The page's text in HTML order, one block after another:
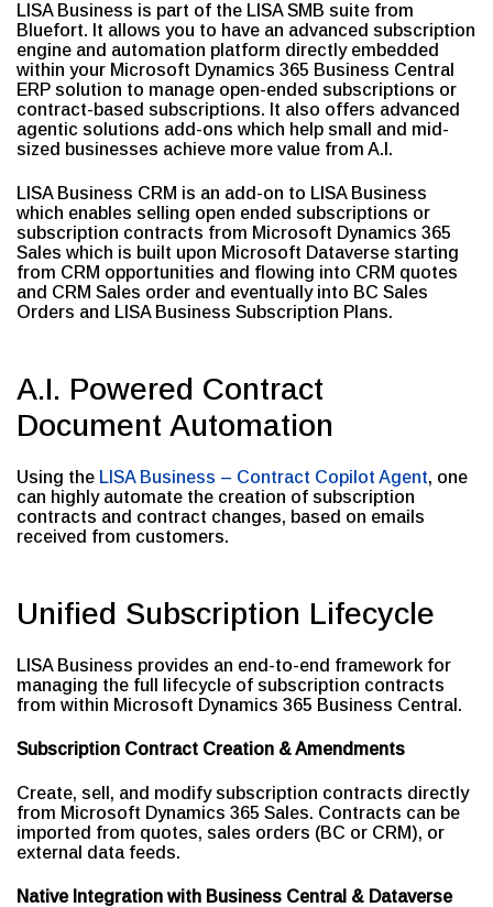
LISA Business is part of the LISA SMB suite from
Bluefort. It allows you to have an advanced subscription
engine and automation platform directly embedded
within your Microsoft Dynamics 365 Business Central
ERP solution to manage open-ended subscriptions or
contract-based subscriptions. It also offers advanced
agentic solutions add-ons which help small and mid-
sized businesses achieve more value from A.I.
LISA Business CRM is an add-on to LISA Business
which enables selling open ended subscriptions or
subscription contracts from Microsoft Dynamics 365
Sales which is built upon Microsoft Dataverse starting
from CRM opportunities and flowing into CRM quotes
and CRM Sales order and eventually into BC Sales
Orders and LISA Business Subscription Plans.
A.I. Powered Contract
Document Automation
Using the LISA Business – Contract Copilot Agent, one
can highly automate the creation of subscription
contracts and contract changes, based on emails
received from customers.
Unified Subscription Lifecycle
LISA Business provides an end-to-end framework for
managing the full lifecycle of subscription contracts
from within Microsoft Dynamics 365 Business Central.
Subscription Contract Creation & Amendments
Create, sell, and modify subscription contracts directly
from Microsoft Dynamics 365 Sales. Contracts can be
imported from quotes, sales orders (BC or CRM), or
external data feeds.
Native Integration with Business Central & Dataverse